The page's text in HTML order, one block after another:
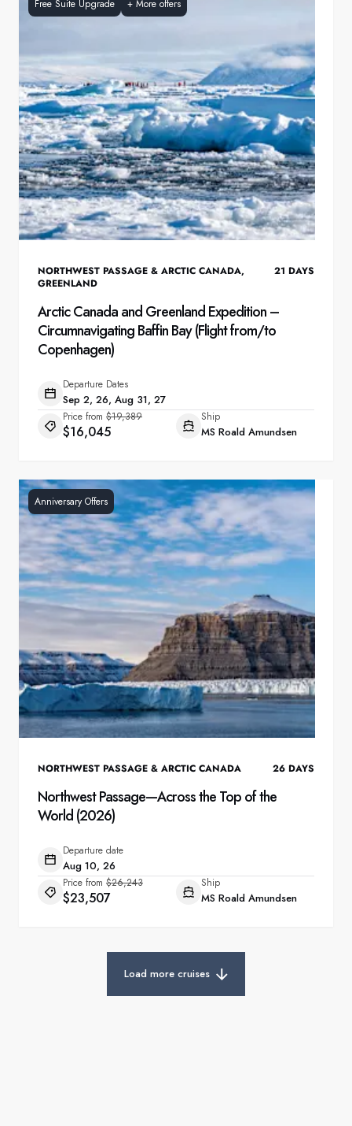
Free Suite Upgrade + More offers
NORTHWEST PASSAGE & ARCTIC CANADA,
GREENLAND
21 DAYS
Arctic Canada and Greenland Expedition –
Circumnavigating Baffin Bay (Flight from/to
Copenhagen)
Departure Dates
Sep 2, 26, Aug 31, 27
Price from $19,389
$16,045
Ship
MS Roald Amundsen
Anniversary Offers
NORTHWEST PASSAGE & ARCTIC CANADA 26 DAYS
Northwest Passage—Across the Top of the
World (2026)
Departure date
Aug 10, 26
Price from $26,243
$23,507
Ship
MS Roald Amundsen
Load more cruises